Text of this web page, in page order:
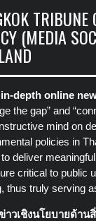
TRIBUNE
(MEDIA
in-depth online
the gap” and
mind on
policies in
to deliver
critical to public
thus truly serving
าวเชิงนโยบายด้า